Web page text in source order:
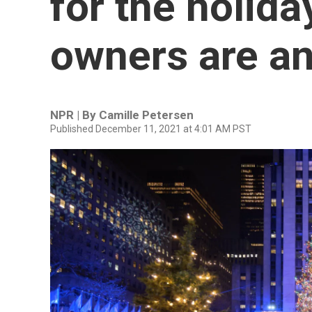
owners are
NPR | By Camille Petersen
Published December 11, 2021 at 4:01 AM PST